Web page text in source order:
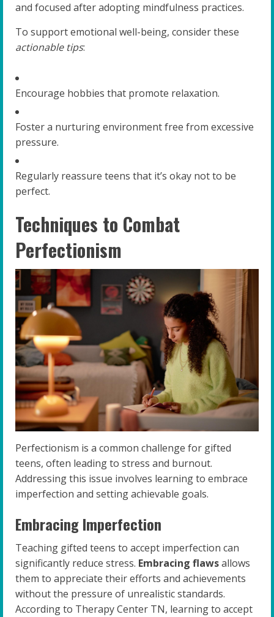
and focused after adopting mindfulness practices.
To support emotional well-being, consider these
actionable tips:
Encourage hobbies that promote relaxation.
Foster a nurturing environment free from excessive
pressure.
Regularly reassure teens that it’s okay not to be
perfect.
Techniques to Combat
Perfectionism
Perfectionism is a common challenge for gifted
teens, often leading to stress and burnout.
Addressing this issue involves learning to embrace
imperfection and setting achievable goals.
Embracing Imperfection
Teaching gifted teens to accept imperfection can
significantly reduce stress. Embracing flawsallows
them to appreciate their efforts and achievements
without the pressure of unrealistic standards.
According to Therapy Center TN, learning to accept